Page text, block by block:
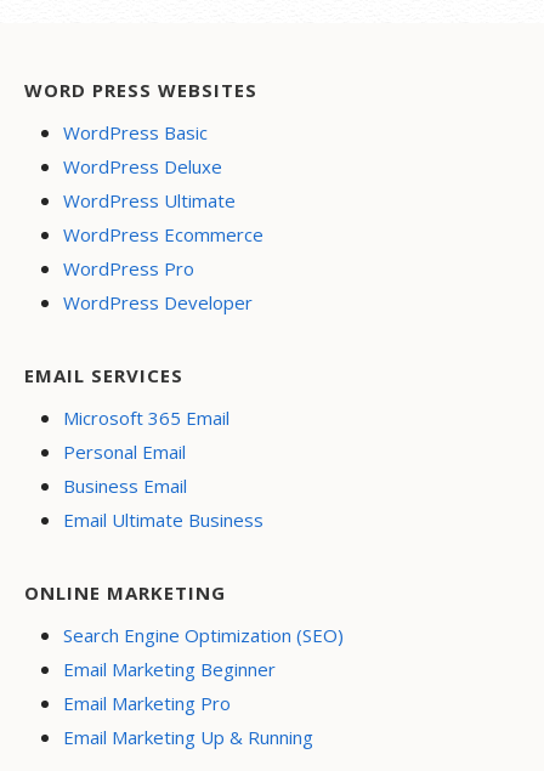
WORD PRESS WEBSITES
WordPress Basic
WordPress Deluxe
WordPress Ultimate
WordPress Ecommerce
WordPress Pro
WordPress Developer
EMAIL SERVICES
Microsoft 365 Email
Personal Email
Business Email
Email Ultimate Business
ONLINE MARKETING
Search Engine Optimization (SEO)
Email Marketing Beginner
Email Marketing Pro
Email Marketing Up & Running